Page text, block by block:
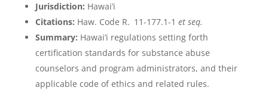
Jurisdiction: Hawai’i
Citations: Haw. Code R. 11-177.1-1 et seq.
Summary: Hawai’i regulations setting forth
certification standards for substance abuse
counselors and program administrators, and their
applicable code of ethics and related rules.